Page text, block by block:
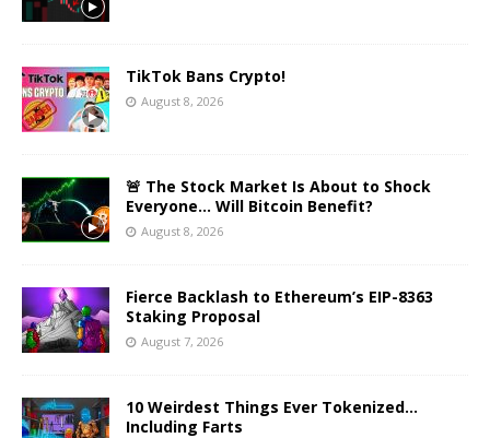
TikTok Bans Crypto!
August 8, 2026
🚨 The Stock Market Is About to Shock
Everyone… Will Bitcoin Benefit?
August 8, 2026
Fierce Backlash to Ethereum’s EIP-8363
Staking Proposal
August 7, 2026
10 Weirdest Things Ever Tokenized…
Including Farts